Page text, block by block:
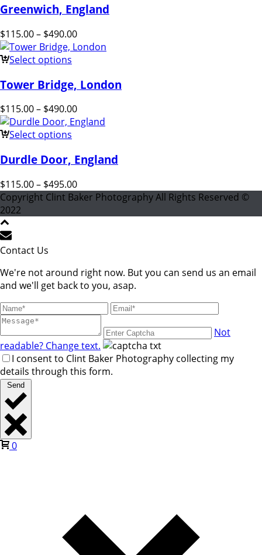
Greenwich, England
$115.00– $490.00
Select options
Tower Bridge, London
$115.00– $490.00
Select options
Durdle Door, England
$115.00– $495.00
Copyright Clint Baker Photography All Rights Reserved ©
2022
Contact Us
We're not around right now. But you can send us an email
and we'll get back to you, asap.
Not
readable? Change text.
I consent to Clint Baker Photography collecting my
details through this form.
Send
0